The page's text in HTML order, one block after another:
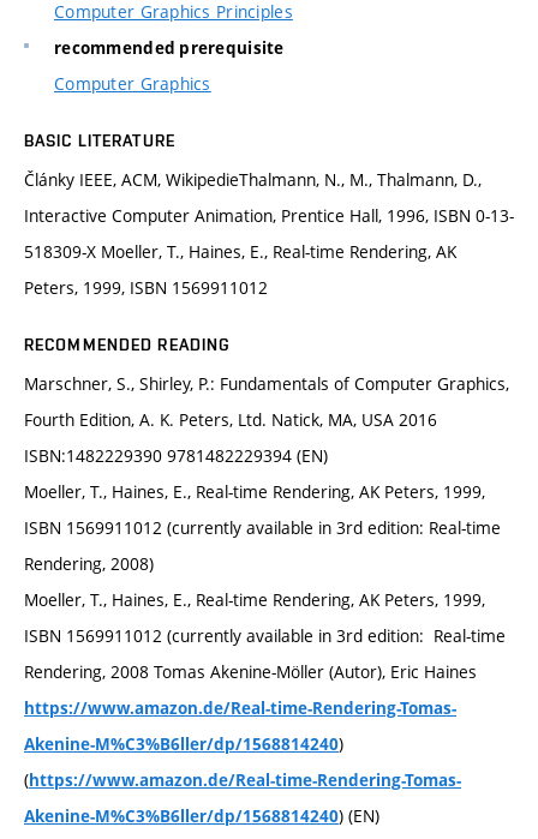
Computer Graphics Principles
recommended prerequisite
Computer Graphics
BASIC LITERATURE
Články IEEE, ACM, WikipedieThalmann, N., M., Thalmann, D.,
Interactive Computer Animation, Prentice Hall, 1996, ISBN 0-13-
518309-X Moeller, T., Haines, E., Real-time Rendering, AK
Peters, 1999, ISBN 1569911012
RECOMMENDED READING
Marschner, S., Shirley, P.: Fundamentals of Computer Graphics,
Fourth Edition, A. K. Peters, Ltd. Natick, MA, USA 2016
ISBN:1482229390 9781482229394 (EN)
Moeller, T., Haines, E., Real-time Rendering, AK Peters, 1999,
ISBN 1569911012 (currently available in 3rd edition: Real-time
Rendering, 2008)
Moeller, T., Haines, E., Real-time Rendering, AK Peters, 1999,
ISBN 1569911012 (currently available in 3rd edition: Real-time
Rendering, 2008 Tomas Akenine-Möller (Autor), Eric Haines
https://www.amazon.de/Real-time-Rendering-Tomas-
Akenine-M%C3%B6ller/dp/1568814240)
(https://www.amazon.de/Real-time-Rendering-Tomas-
Akenine-M%C3%B6ller/dp/1568814240) (EN)